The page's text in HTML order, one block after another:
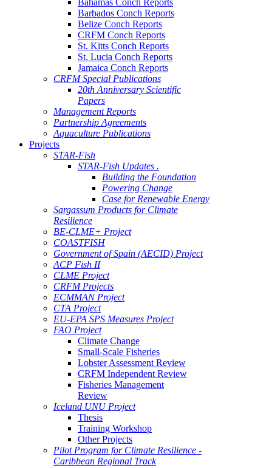
Bahamas Conch Reports
Barbados Conch Reports
Belize Conch Reports
CRFM Conch Reports
St. Kitts Conch Reports
St. Lucia Conch Reports
Jamaica Conch Reports
CRFM Special Publications
20th Anniversary Scientific
Papers
Management Reports
Partnership Agreements
Aquaculture Publications
Projects
STAR-Fish
STAR-Fish Updates .
Building the Foundation
Powering Change
Case for Renewable Energy
Sargassum Products for Climate
Resilience
BE-CLME+ Project
COASTFISH
Government of Spain (AECID) Project
ACP Fish II
CLME Project
CRFM Projects
ECMMAN Project
CTA Project
EU-EPA SPS Measures Project
FAO Project
Climate Change
Small-Scale Fisheries
Lobster Assessment Review
CRFM Independent Review
Fisheries Management
Review
Iceland UNU Project
Thesis
Training Workshop
Other Projects
Pilot Program for Climate Resilience -
Caribbean Regional Track